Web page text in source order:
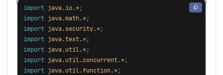
import java.io.*;
import java.math.*;
import java.security.*;
import java.text.*;
import java.util.*;
import java.util.concurrent.*;
import java.util.function.*;